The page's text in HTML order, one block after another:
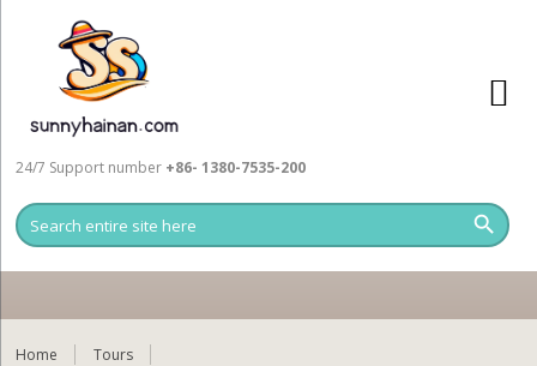
24/7 Support number +86- 1380-7535-200
Home
Tours